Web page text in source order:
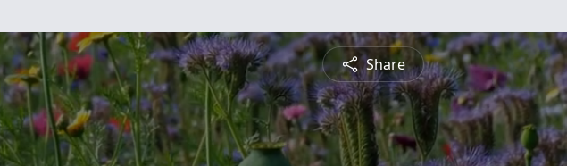
Share